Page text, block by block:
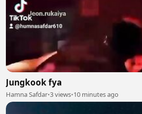
Jungkook fya
Hamna Safdar•3 views•10 minutes ago